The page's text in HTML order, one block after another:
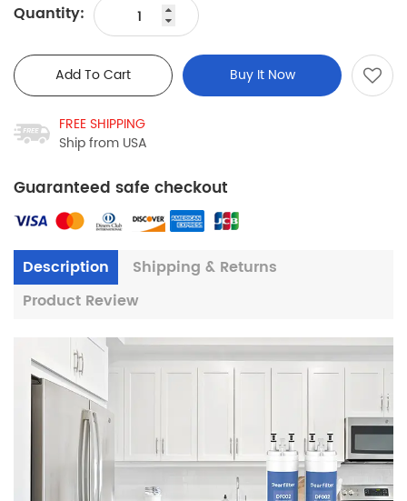
Quantity:
Add To Cart Buy It Now
FREE SHIPPING
Ship from USA
Guaranteed safe checkout
Description
Shipping & Returns
Product Review